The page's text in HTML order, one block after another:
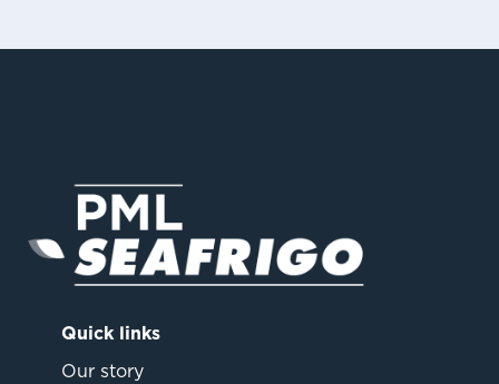
Quick links
Our story